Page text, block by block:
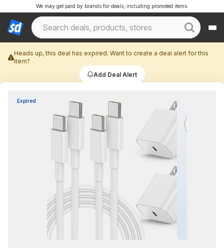
We may get paid by brands for deals, including promoted items.
Heads up, this deal has expired. Want to create a deal alert for this
item?
Add Deal Alert
Expired